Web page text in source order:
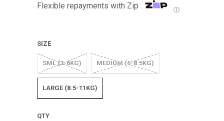
Flexible repayments with Zip Ⓘ
SIZE
SML (3-6KG) MEDIUM (6-8.5KG)
LARGE (8.5-11KG)
QTY